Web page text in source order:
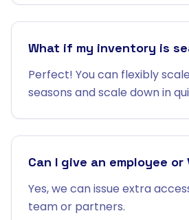
What if my inventory is
Perfect! You can flexibly
seasons and scale down in
Can I give an employee or
Yes, we can issue extra
team or partners.